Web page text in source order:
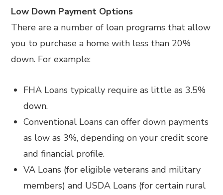
Low Down Payment Options
There are a number of loan programs that allow
you to purchase a home with less than 20%
down. For example:
FHA Loans typically require as little as 3.5%
down.
Conventional Loans can offer down payments
as low as 3%, depending on your credit score
and financial profile.
VA Loans (for eligible veterans and military
members) and USDA Loans (for certain rural